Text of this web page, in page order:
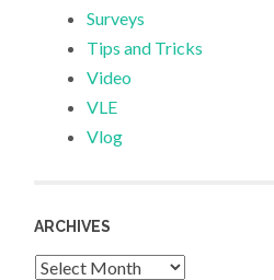
Surveys
Tips and Tricks
Video
VLE
Vlog
ARCHIVES
Archives